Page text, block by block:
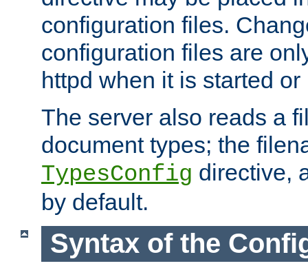
configuration files.
configuration files are
httpd when it is started or
The server also reads a
document types; the
TypesConfig directive,
by default.
Syntax of the